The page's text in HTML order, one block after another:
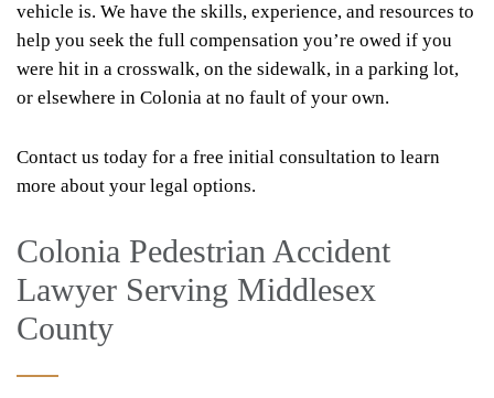
vehicle is. We have the skills, experience, and resources to
help you seek the full compensation you’re owed if you
were hit in a crosswalk, on the sidewalk, in a parking lot,
or elsewhere in Colonia at no fault of your own.
Contact us today for a free initial consultation to learn
more about your legal options.
Colonia Pedestrian Accident
Lawyer Serving Middlesex
County